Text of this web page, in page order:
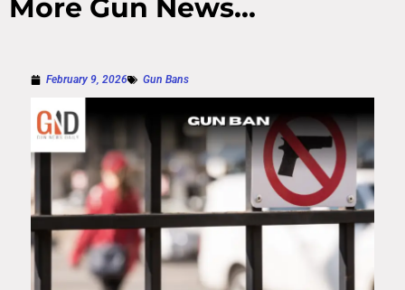
More Gun News...
February 9, 2026 Gun Bans